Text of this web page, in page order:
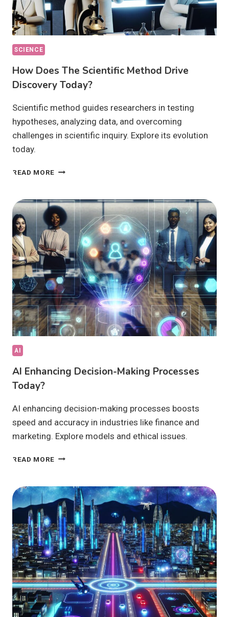
SCIENCE
How Does The Scientific Method Drive
Discovery Today?
Scientific method guides researchers in testing
hypotheses, analyzing data, and overcoming
challenges in scientific inquiry. Explore its evolution
today.
READ MORE HOW
SCIENTIFIC
METHOD
DRIVE
DISCOVERY
TODAY?
AI
AI Enhancing Decision-Making Processes
Today?
AI enhancing decision-making processes boosts
speed and accuracy in industries like finance and
marketing. Explore models and ethical issues.
READ MORE AI
MAKING
PROCESSES
TODAY?